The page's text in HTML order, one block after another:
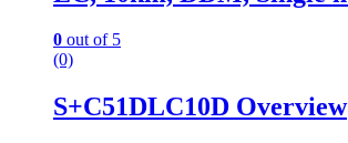
0 out of 5
(0)
S+C51DLC10D Overview